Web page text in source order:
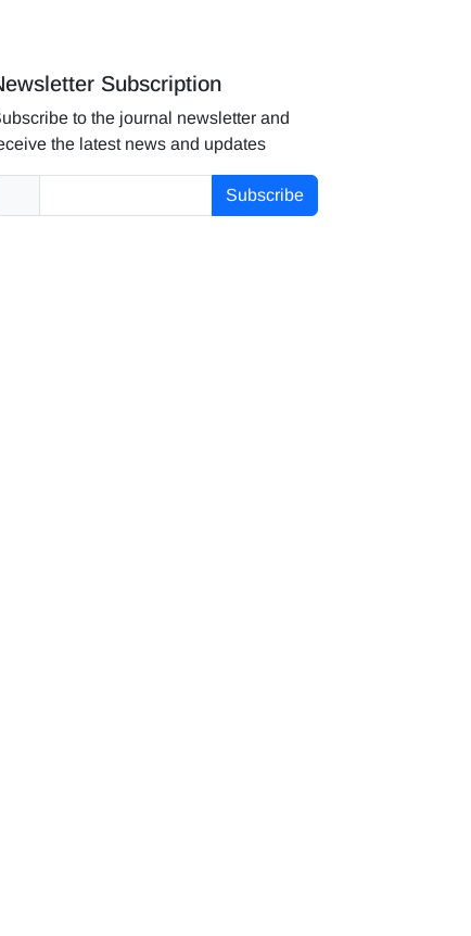
Subscription
to the journal newsletter and
the latest news and updates
Subscribe